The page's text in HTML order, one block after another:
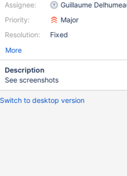
Assignee:
Priority:
Resolution:
Guillaume
Major
Fixed
More
Description
See screenshots
Switch to desktop version